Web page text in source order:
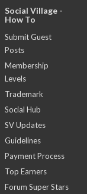
Social Village -
How To
Submit Guest
Posts
Membership
Levels
Trademark
Social Hub
SV Updates
Guidelines
Payment Process
Top Earners
Forum Super Stars